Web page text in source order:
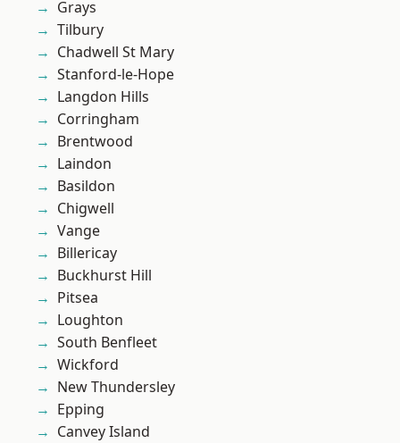
Grays
Tilbury
Chadwell St Mary
Stanford-le-Hope
Langdon Hills
Corringham
Brentwood
Laindon
Basildon
Chigwell
Vange
Billericay
Buckhurst Hill
Pitsea
Loughton
South Benfleet
Wickford
New Thundersley
Epping
Canvey Island